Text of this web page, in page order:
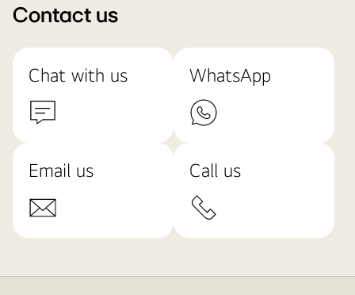
Contact us
Chat with us WhatsApp
Email us Call us